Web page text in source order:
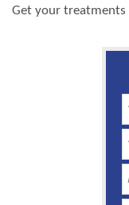
Get your treatments